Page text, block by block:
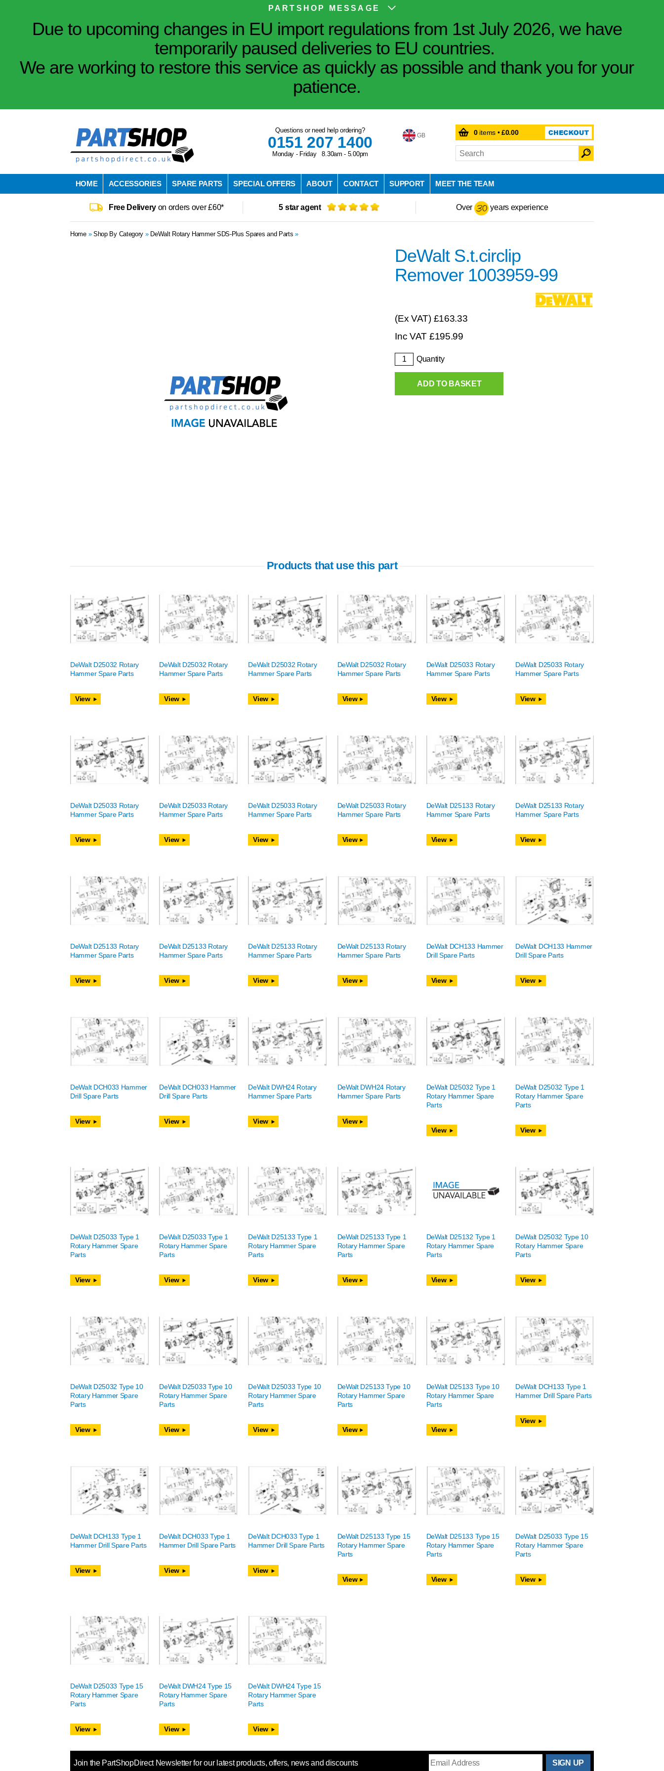
PARTSHOP MESSAGE
Due to upcoming changes in EU import regulations from 1st July 2026, we have
temporarily paused deliveries to EU countries.
We are working to restore this service as quickly as possible and thank you for your
patience.
Questions or need help ordering?
0151 207 1400
Monday - Friday 8.30am - 5.00pm
GB 0items •£0.00
HOME ACCESSORIES SPARE PARTS SPECIAL OFFERS ABOUT CONTACT SUPPORT MEET THE TEAM
Free Deliveryon orders over £60* 5 star agent Over years experience
Home» Shop By Category » DeWalt Rotary Hammer SDS-Plus Spares and Parts »
DeWalt S.t.circlip
Remover 1003959-99
(Ex VAT) £163.33
Inc VAT £195.99
Quantity
ADD TO BASKET
Products that use this part
DeWalt D25032 Rotary
Hammer Spare Parts
View
DeWalt D25032 Rotary
Hammer Spare Parts
View
DeWalt D25032 Rotary
Hammer Spare Parts
View
DeWalt D25032 Rotary
Hammer Spare Parts
View
DeWalt D25033 Rotary
Hammer Spare Parts
View
DeWalt D25033 Rotary
Hammer Spare Parts
View
DeWalt D25033 Rotary
Hammer Spare Parts
View
DeWalt D25033 Rotary
Hammer Spare Parts
View
DeWalt D25033 Rotary
Hammer Spare Parts
View
DeWalt D25033 Rotary
Hammer Spare Parts
View
DeWalt D25133 Rotary
Hammer Spare Parts
View
DeWalt D25133 Rotary
Hammer Spare Parts
View
DeWalt D25133 Rotary
Hammer Spare Parts
View
DeWalt D25133 Rotary
Hammer Spare Parts
View
DeWalt D25133 Rotary
Hammer Spare Parts
View
DeWalt D25133 Rotary
Hammer Spare Parts
View
DeWalt DCH133 Hammer
Drill Spare Parts
View
DeWalt DCH133 Hammer
Drill Spare Parts
View
DeWalt DCH033 Hammer
Drill Spare Parts
View
DeWalt DCH033 Hammer
Drill Spare Parts
View
DeWalt DWH24 Rotary
Hammer Spare Parts
View
DeWalt DWH24 Rotary
Hammer Spare Parts
View
DeWalt D25032 Type 1
Rotary Hammer Spare
Parts
View
DeWalt D25032 Type 1
Rotary Hammer Spare
Parts
View
DeWalt D25033 Type 1
Rotary Hammer Spare
Parts
View
DeWalt D25033 Type 1
Rotary Hammer Spare
Parts
View
DeWalt D25133 Type 1
Rotary Hammer Spare
Parts
View
DeWalt D25133 Type 1
Rotary Hammer Spare
Parts
View
DeWalt D25132 Type 1
Rotary Hammer Spare
Parts
View
DeWalt D25032 Type 10
Rotary Hammer Spare
Parts
View
DeWalt D25032 Type 10
Rotary Hammer Spare
Parts
View
DeWalt D25033 Type 10
Rotary Hammer Spare
Parts
View
DeWalt D25033 Type 10
Rotary Hammer Spare
Parts
View
DeWalt D25133 Type 10
Rotary Hammer Spare
Parts
View
DeWalt D25133 Type 10
Rotary Hammer Spare
Parts
View
DeWalt DCH133 Type 1
Hammer Drill Spare Parts
View
DeWalt DCH133 Type 1
Hammer Drill Spare Parts
View
DeWalt DCH033 Type 1
Hammer Drill Spare Parts
View
DeWalt DCH033 Type 1
Hammer Drill Spare Parts
View
DeWalt D25133 Type 15
Rotary Hammer Spare
Parts
View
DeWalt D25133 Type 15
Rotary Hammer Spare
Parts
View
DeWalt D25033 Type 15
Rotary Hammer Spare
Parts
View
DeWalt D25033 Type 15
Rotary Hammer Spare
Parts
View
DeWalt DWH24 Type 15
Rotary Hammer Spare
Parts
View
DeWalt DWH24 Type 15
Rotary Hammer Spare
Parts
View
Join the PartShopDirect Newsletter for our latest products, offers, news and discounts